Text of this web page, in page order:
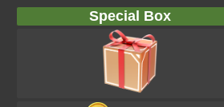
Special Box